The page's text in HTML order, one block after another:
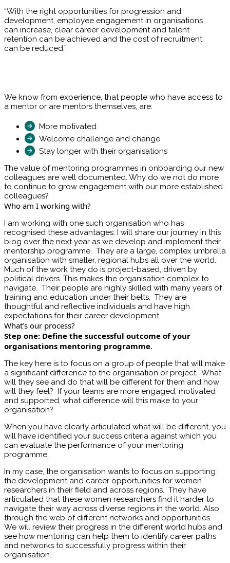
“With the right opportunities for progression and
development, employee engagement in organisations
can increase, clear career development and talent
retention can be achieved and the cost of recruitment
can be reduced.”
We know from experience, that people who have access to
a mentor or are mentors themselves, are:
More motivated
Welcome challenge and change
Stay longer with their organisations
The value of mentoring programmes in onboarding our new
colleagues are well documented. Why do we not do more
to continue to grow engagement with our more established
colleagues?
Who am I working with?
I am working with one such organisation who has
recognised these advantages. I will share our journey in this
blog over the next year as we develop and implement their
mentorship programme. They are a large, complex umbrella
organisation with smaller, regional hubs all over the world.
Much of the work they do is project-based, driven by
political drivers. This makes the organisation complex to
navigate. Their people are highly skilled with many years of
training and education under their belts. They are
thoughtful and reflective individuals and have high
expectations for their career development.
What’s our process?
Step one: Define the successful outcome of your
organisations mentoring programme.
The key here is to focus on a group of people that will make
a significant difference to the organisation or project. What
will they see and do that will be different for them and how
will they feel? If your teams are more engaged, motivated
and supported, what difference will this make to your
organisation?
When you have clearly articulated what will be different, you
will have identified your success criteria against which you
can evaluate the performance of your mentoring
programme.
In my case, the organisation wants to focus on supporting
the development and career opportunities for women
researchers in their field and across regions. They have
articulated that these women researchers find it harder to
navigate their way across diverse regions in the world. Also
through the web of different networks and opportunities.
We will review their progress in the different world hubs and
see how mentoring can help them to identify career paths
and networks to successfully progress within their
organisation.